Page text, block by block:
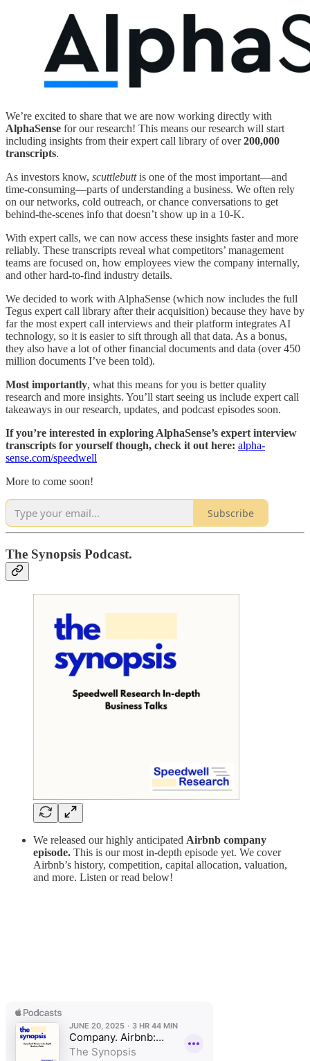
We’re excited to share that we are now working directly with
AlphaSense for our research! This means our research will start
including insights from their expert call library of over200,000
transcripts.
As investors know, scuttlebuttis one of the most important—and
time-consuming—parts of understanding a business. We often rely
on our networks, cold outreach, or chance conversations to get
behind-the-scenes info that doesn’t show up in a 10-K.
With expert calls, we can now access these insights faster and more
reliably. These transcripts reveal what competitors’ management
teams are focused on, how employees view the company internally,
and other hard-to-find industry details.
We decided to work with AlphaSense (which now includes the full
Tegus expert call library after their acquisition) because they have by
far the most expert call interviews and their platform integrates AI
technology, so it is easier to sift through all that data. As a bonus,
they also have a lot of other financial documents and data (over 450
million documents I’ve been told).
Most importantly, what this means for you is better quality
research and more insights. You’ll start seeing us include expert call
takeaways in our research, updates, and podcast episodes soon.
If you’re interested in exploring AlphaSense’s expert interview
transcripts for yourself though, check it out here: alpha-
sense.com/speedwell
More to come soon!
Subscribe
The Synopsis Podcast.
We released our highly anticipated Airbnb company
episode. This is our most in-depth episode yet. We cover
Airbnb’s history, competition, capital allocation, valuation,
and more. Listen or read below!